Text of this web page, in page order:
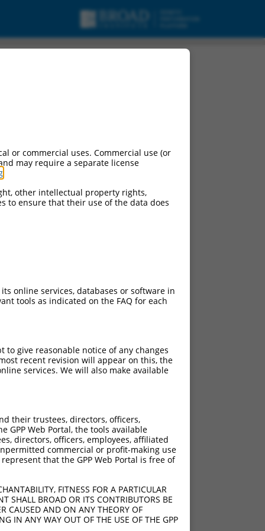
or commercial uses. Commercial use (or
may require a separate license
other intellectual property rights,
to ensure that their use of the data does
online services, databases or software in
tools as indicated on the FAQ for each
give reasonable notice of any changes
recent revision will appear on this, the
services. We will also make available
their trustees, directors, officers,
Web Portal, the tools available
directors, officers, employees, affiliated
commercial or profit-making use
that the GPP Web Portal is free of
FITNESS FOR A PARTICULAR
SHALL BROAD OR ITS CONTRIBUTORS BE
CAUSED AND ON ANY THEORY OF
IN ANY WAY OUT OF THE USE OF THE GPP